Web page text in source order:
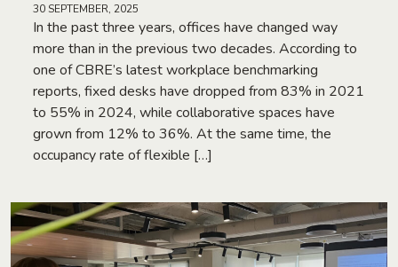
30 SEPTEMBER, 2025
In the past three years, offices have changed way
more than in the previous two decades. According to
one of CBRE’s latest workplace benchmarking
reports, fixed desks have dropped from 83% in 2021
to 55% in 2024, while collaborative spaces have
grown from 12% to 36%. At the same time, the
occupancy rate of flexible […]